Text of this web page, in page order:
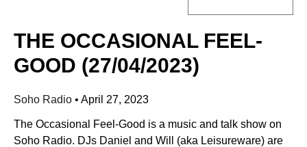
THE OCCASIONAL FEEL-
GOOD (27/04/2023)
Soho Radio • April 27, 2023
The Occasional Feel-Good is a music and talk show on
Soho Radio. DJs Daniel and Will (aka Leisureware) are